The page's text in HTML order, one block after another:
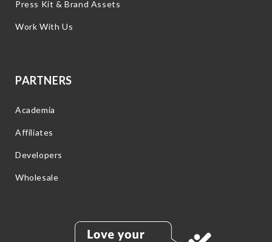
Press Kit & Brand Assets
Work With Us
PARTNERS
Academia
Affiliates
Developers
Wholesale